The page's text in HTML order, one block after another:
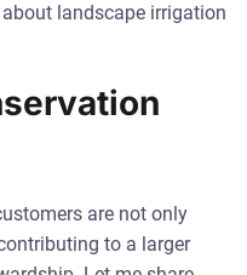
landscape irrigation
are not only
to a larger